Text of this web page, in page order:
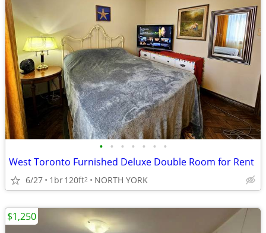
• • • • • • •
West Toronto Furnished Deluxe Double Room for Rent
6/27 1br120ft2 NORTH YORK
$1,250